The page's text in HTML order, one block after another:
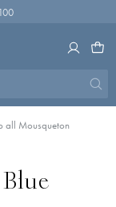
all Mousqueton